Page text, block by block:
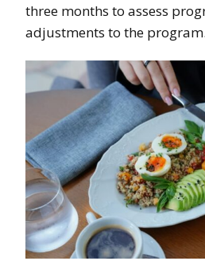
three months to assess
adjustments to the program.